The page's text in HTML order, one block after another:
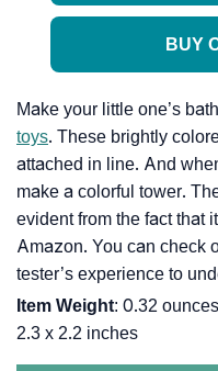
BUY
Make your little one’s
toys. These brightly
attached in line. And
make a colorful tower.
evident from the fact that
Amazon. You can check
tester’s experience to
Item Weight: ‎0.32 ounces |
2.3 x 2.2 inches